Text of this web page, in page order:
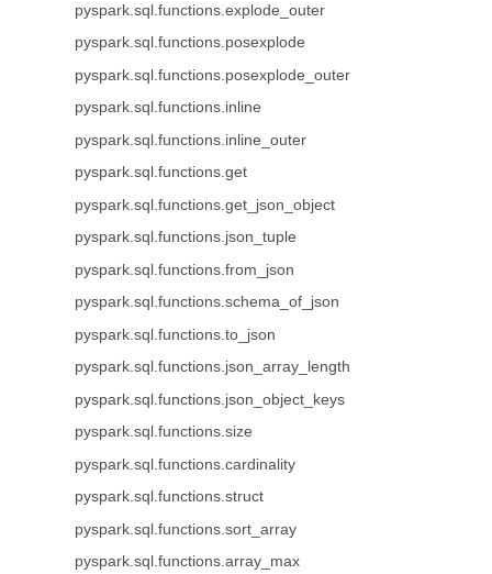
pyspark.sql.functions.explode_outer
pyspark.sql.functions.posexplode
pyspark.sql.functions.posexplode_outer
pyspark.sql.functions.inline
pyspark.sql.functions.inline_outer
pyspark.sql.functions.get
pyspark.sql.functions.get_json_object
pyspark.sql.functions.json_tuple
pyspark.sql.functions.from_json
pyspark.sql.functions.schema_of_json
pyspark.sql.functions.to_json
pyspark.sql.functions.json_array_length
pyspark.sql.functions.json_object_keys
pyspark.sql.functions.size
pyspark.sql.functions.cardinality
pyspark.sql.functions.struct
pyspark.sql.functions.sort_array
pyspark.sql.functions.array_max